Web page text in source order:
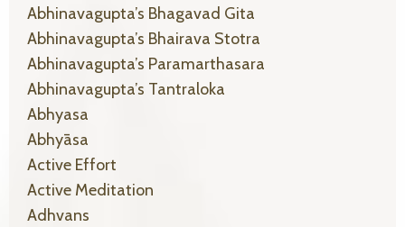
Abhinavagupta’s Bhagavad Gita
Abhinavagupta’s Bhairava Stotra
Abhinavagupta’s Paramarthasara
Abhinavagupta’s Tantraloka
Abhyasa
Abhyāsa
Active Effort
Active Meditation
Adhvans